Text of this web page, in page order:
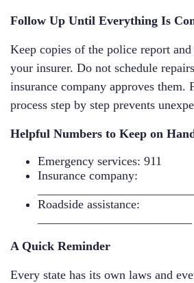
Follow Up Until Everything Is
Keep copies of the police report and
your insurer. Do not schedule
insurance company approves them.
process step by step prevents
Helpful Numbers to Keep on
Emergency services: 911
Insurance company:
Roadside assistance:
A Quick Reminder
Every state has its own laws and